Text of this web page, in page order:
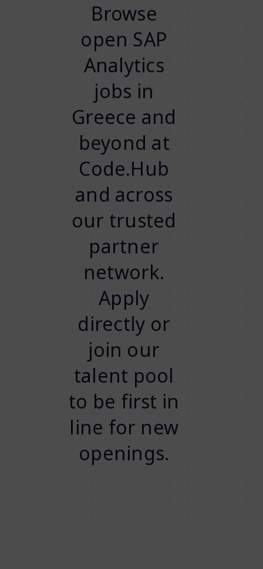
Browse
open SAP
Analytics
jobs in
Greece and
beyond at
Code.Hub
and across
our trusted
partner
network.
Apply
directly or
join our
talent pool
to be first in
line for new
openings.